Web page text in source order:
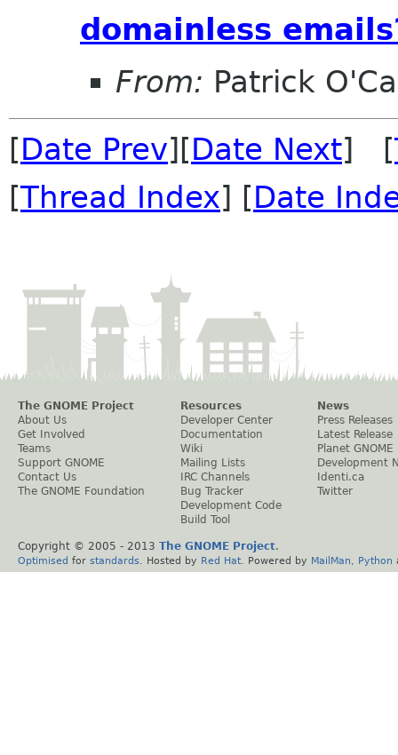
domainless
From: Patrick
[Date Prev][Date Next] [
[Thread Index] [Date
The GNOME Project
About Us
Get Involved
Teams
Support GNOME
Contact Us
The GNOME Foundation
Resources
Developer Center
Documentation
Wiki
Mailing Lists
IRC Channels
Bug Tracker
Development Code
Build Tool
News
Press Releases
Latest Release
Planet GNOME
Development
Identi.ca
Twitter
Copyright © 2005 - 2013 The GNOME Project.
Optimised for standards . Hosted by Red Hat . Powered by MailMan Python